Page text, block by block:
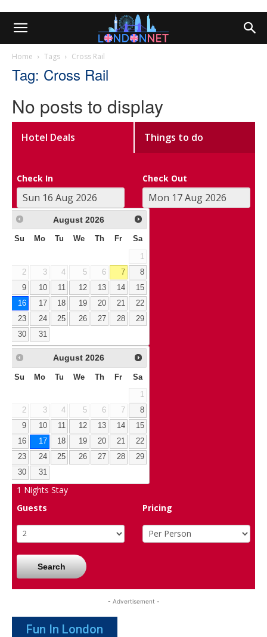
Home Tags Cross Rail
Tag: Cross Rail
No posts to display
Hotel Deals Things to do
Check In Check Out
August 2026
Su Mo Tu We Th Fr Sa
1
2
3 4 5 6 7
8
9
10 11 12 13 14
15
16
17 18 19 20 21
22
23
24 25 26 27 28
29
30
31
August 2026
Su Mo Tu We Th Fr Sa
1
2
3 4 5 6 7
8
9
10 11 12 13 14
15
16
17 18 19 20 21
22
23
24 25 26 27 28
29
30
31
1 Nights Stay
Guests
Pricing
Search
- Advertisement -
Fun In London